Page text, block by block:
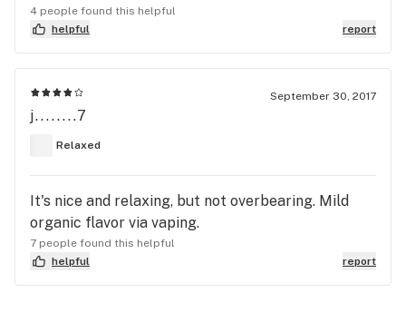
4 people found this helpful
helpful
report
September 30, 2017
j........7
Relaxed
It's nice and relaxing, but not overbearing. Mild
organic flavor via vaping.
7 people found this helpful
helpful
report